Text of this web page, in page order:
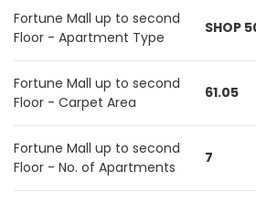
Fortune Mall up to second
Floor - Apartment Type
SHOP
Fortune Mall up to second
Floor - Carpet Area
61.05
Fortune Mall up to second
Floor - No. of Apartments
7